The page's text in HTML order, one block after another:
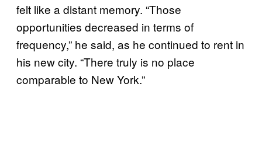
felt like a distant memory. “Those
opportunities decreased in terms of
frequency,” he said, as he continued to rent in
his new city. “There truly is no place
comparable to New York.”